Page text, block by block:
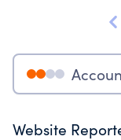
Website